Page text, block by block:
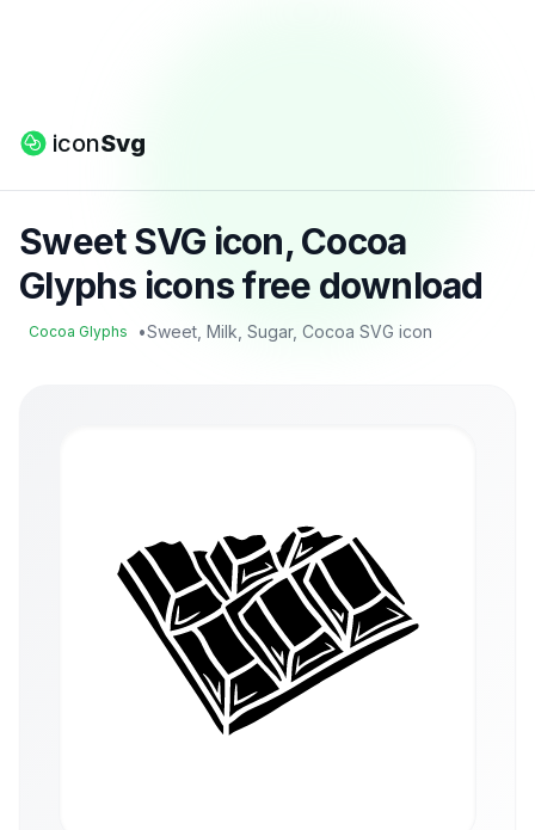
iconSvg
Sweet SVG icon, Cocoa
Glyphs icons free download
Cocoa Glyphs •Sweet, Milk, Sugar, Cocoa SVG icon